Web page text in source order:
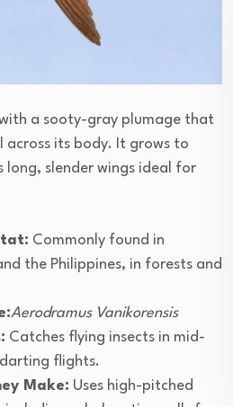
a sooty-gray plumage that
across its body. It grows to
long, slender wings ideal for
Commonly found in
the Philippines, in forests and
Aerodramus Vanikorensis
Catches flying insects in mid-
flights.
Make: Uses high-pitched